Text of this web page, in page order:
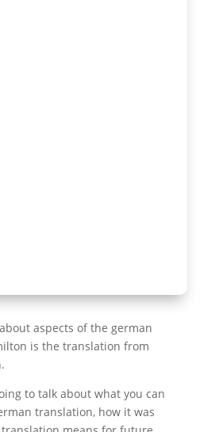
aspects of the german
is the translation from
to talk about what you can
translation, how it was